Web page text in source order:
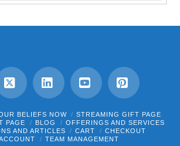
X LinkedInYouTubePinterest
BELIEFS NOW
STREAMING GIFT PAGE
PAGE
BLOG
OFFERINGS AND SERVICES
AND ARTICLES
CART
CHECKOUT
TEAM MANAGEMENT